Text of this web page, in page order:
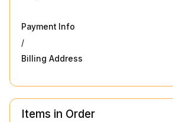
Payment Info
/
Billing Address
Items in Order